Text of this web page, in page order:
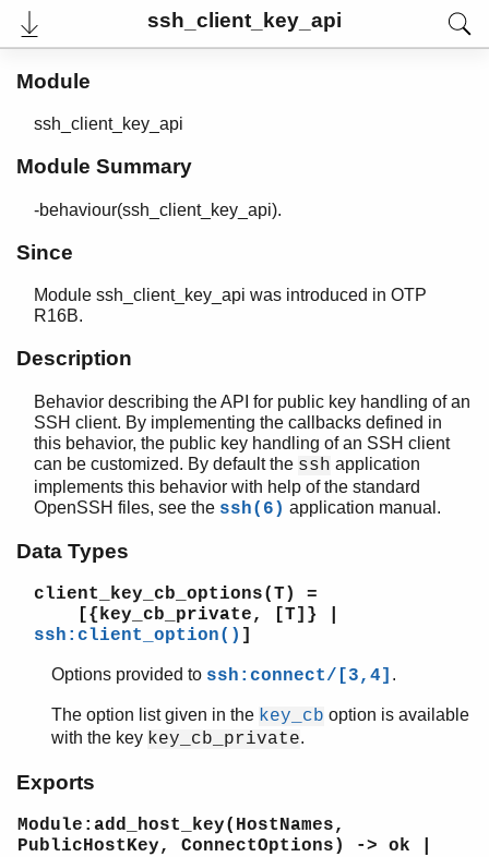
ssh_client_key_api
User's Guide
Reference Manual
Release Notes
PDF
Paginated Search
Expand All
Contract All
ssh
ssh_client_channel
ssh_server_channel
ssh_connection
Top of manual page
Module:add_host_key/4
Module:is_host_key/5
Module
ssh_client_key_api
Module Summary
-behaviour(ssh_client_key_api).
Since
Module ssh_client_key_api was introduced in OTP
R16B.
Description
Behavior describing the API for public key handling of an
SSH client. By implementing the callbacks defined in
this behavior, the public key handling of an SSH client
can be customized. By default the ssh application
implements this behavior with help of the standard
OpenSSH files, see the ssh(6) application manual.
Data Types
client_key_cb_options(T)
=
[{key_cb_private, [T]} |
ssh:client_option() ]
Options provided to ssh:connect/[3,4] .
The option list given in the key_cb option is available
with the key key_cb_private.
Exports
Module:add_host_key(HostNames,
PublicHostKey, ConnectOptions) -> ok |